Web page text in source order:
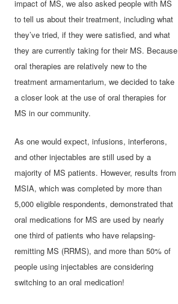
impact of MS, we also asked people with MS
to tell us about their treatment, including what
they’ve tried, if they were satisfied, and what
they are currently taking for their MS. Because
oral therapies are relatively new to the
treatment armamentarium, we decided to take
a closer look at the use of oral therapies for
MS in our community.
As one would expect, infusions, interferons,
and other injectables are still used by a
majority of MS patients. However, results from
MSIA, which was completed by more than
5,000 eligible respondents, demonstrated that
oral medications for MS are used by nearly
one third of patients who have relapsing-
remitting MS (RRMS), and more than 50% of
people using injectables are considering
switching to an oral medication!